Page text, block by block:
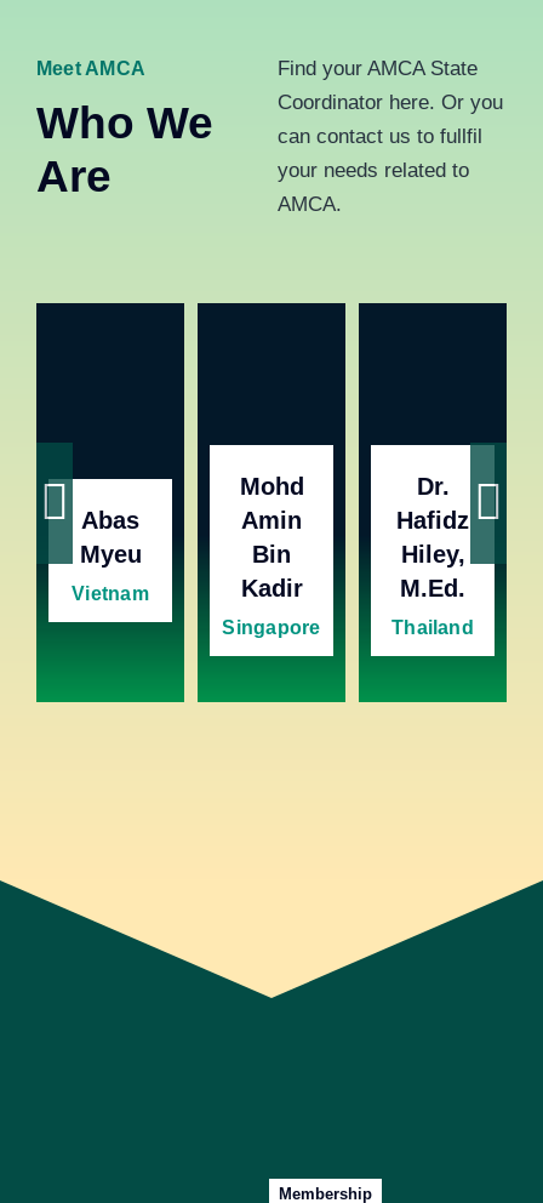
Meet AMCA
Who We
Are
Find your AMCA State
Coordinator here. Or you
can contact us to fullfil
your needs related to
AMCA.
Abas
Myeu
Vietnam
Mohd
Amin
Bin
Kadir
Singapore
Dr.
Hafidz
Hiley,
M.Ed.
Thailand
Membership